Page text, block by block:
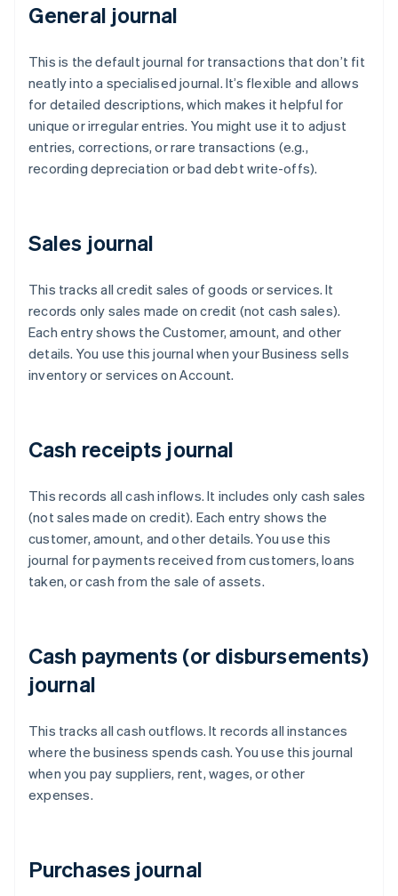
General journal
This is the default journal for transactions that don’t fit
neatly into a specialised journal. It’s flexible and allows
for detailed descriptions, which makes it helpful for
unique or irregular entries. You might use it to adjust
entries, corrections, or rare transactions (e.g.,
recording depreciation or bad debt write-offs).
Sales journal
This tracks all credit sales of goods or services. It
records only sales made on credit (not cash sales).
Each entry shows the Customer, amount, and other
details. You use this journal when your Business sells
inventory or services on Account.
Cash receipts journal
This records all cash inflows. It includes only cash sales
(not sales made on credit). Each entry shows the
customer, amount, and other details. You use this
journal for payments received from customers, loans
taken, or cash from the sale of assets.
Cash payments (or disbursements)
journal
This tracks all cash outflows. It records all instances
where the business spends cash. You use this journal
when you pay suppliers, rent, wages, or other
expenses.
Purchases journal